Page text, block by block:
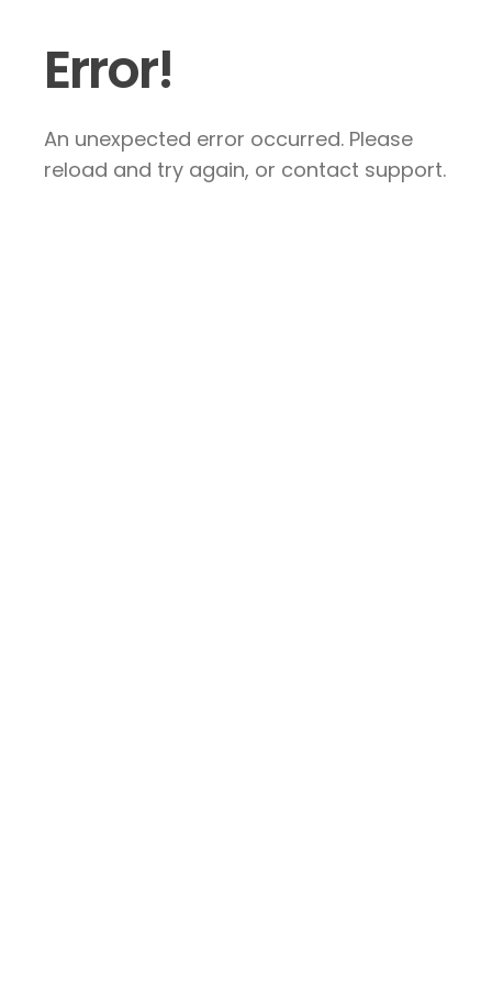
Error!
An unexpected error occurred. Please
reload and try again, or contact support.